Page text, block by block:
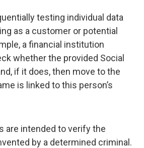
testing individual data
as a customer or potential
a financial institution
whether the provided Social
if it does, then move to the
is linked to this person’s
are intended to verify the
by a determined criminal.